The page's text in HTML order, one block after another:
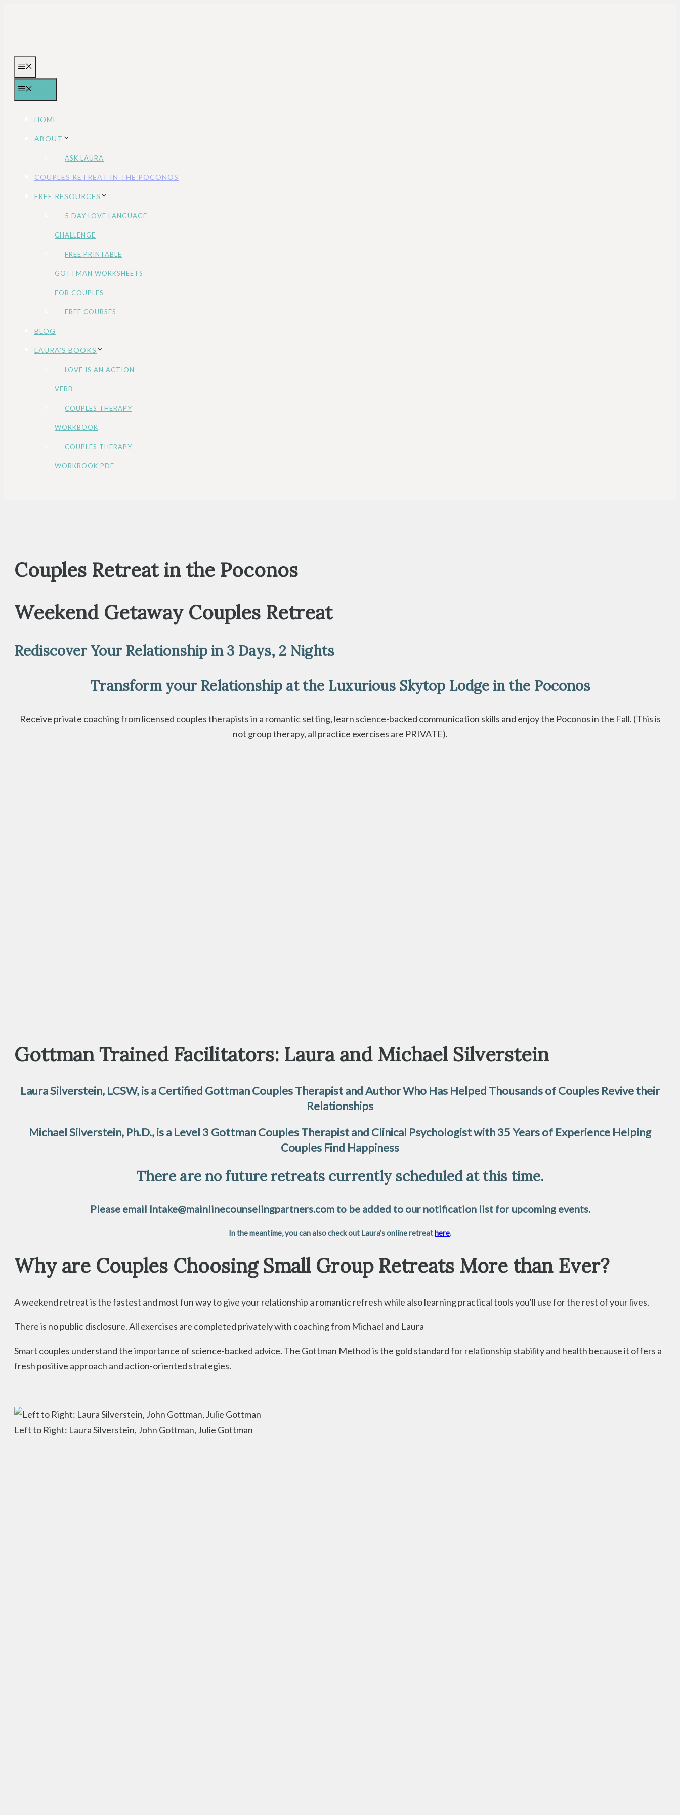
HOME
ABOUT
ASK LAURA
COUPLES RETREAT IN THE POCONOS
FREE RESOURCES
5 DAY LOVE LANGUAGE
CHALLENGE
FREE PRINTABLE
GOTTMAN WORKSHEETS
FOR COUPLES
FREE COURSES
BLOG
LAURA’S BOOKS
LOVE IS AN ACTION
VERB
COUPLES THERAPY
WORKBOOK
COUPLES THERAPY
WORKBOOK PDF
Couples Retreat in the Poconos
Weekend Getaway Couples Retreat
Rediscover Your Relationship in 3 Days, 2 Nights
Transform your Relationship at the Luxurious Skytop Lodge in the Poconos
Receive private coaching from licensed couples therapists in a romantic setting, learn science-backed communication skills and enjoy the Poconos in the Fall. (This is
not group therapy, all practice exercises are PRIVATE).
Gottman Trained Facilitators: Laura and Michael Silverstein
Laura Silverstein, LCSW, is a Certified Gottman Couples Therapist and Author Who Has Helped Thousands of Couples Revive their
Relationships
Michael Silverstein, Ph.D., is a Level 3 Gottman Couples Therapist and Clinical Psychologist with 35 Years of Experience Helping
Couples Find Happiness
There are no future retreats currently scheduled at this time.
Please email Intake@mainlinecounselingpartners.com to be added to our notification list for upcoming events.
In the meantime, you can also check out Laura’s online retreathere.
Why are Couples Choosing Small Group Retreats More than Ever?
A weekend retreat is the fastest and most fun way to give your relationship a romantic refresh while also learning practical tools you'll use for the rest of your lives.
There is no public disclosure. All exercises are completed privately with coaching from Michael and Laura
Smart couples understand the importance of science-backed advice. The Gottman Method is the gold standard for relationship stability and health because it offers a
fresh positive approach and action-oriented strategies.
Left to Right: Laura Silverstein, John Gottman, Julie Gottman